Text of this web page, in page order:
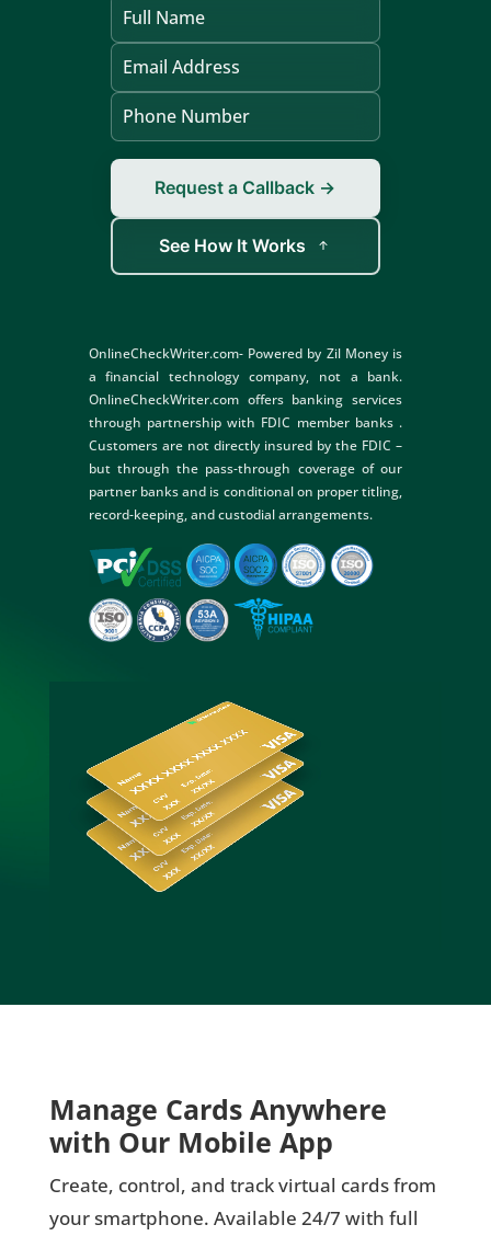
Request a Callback →
See How It Works
OnlineCheckWriter.com- Powered by Zil Money is
a financial technology company, not a bank.
OnlineCheckWriter.com offers banking services
through partnership with FDIC member banks .
Customers are not directly insured by the FDIC –
but through the pass-through coverage of our
partner banks and is conditional on proper titling,
record-keeping, and custodial arrangements.
Manage Cards Anywhere
with Our Mobile App
Create, control, and track virtual cards from
your smartphone. Available 24/7 with full